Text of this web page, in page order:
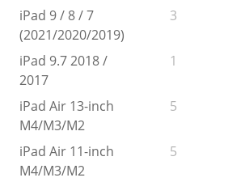
iPad 9 / 8 / 7
(2021/2020/2019)
3
iPad 9.7 2018 /
2017
1
iPad Air 13-inch
M4/M3/M2
5
iPad Air 11-inch
M4/M3/M2
5